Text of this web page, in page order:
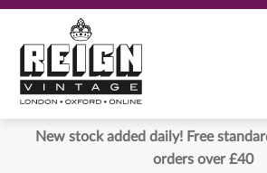
to
navigation
to
content
New stock added daily! Free
orders over £40